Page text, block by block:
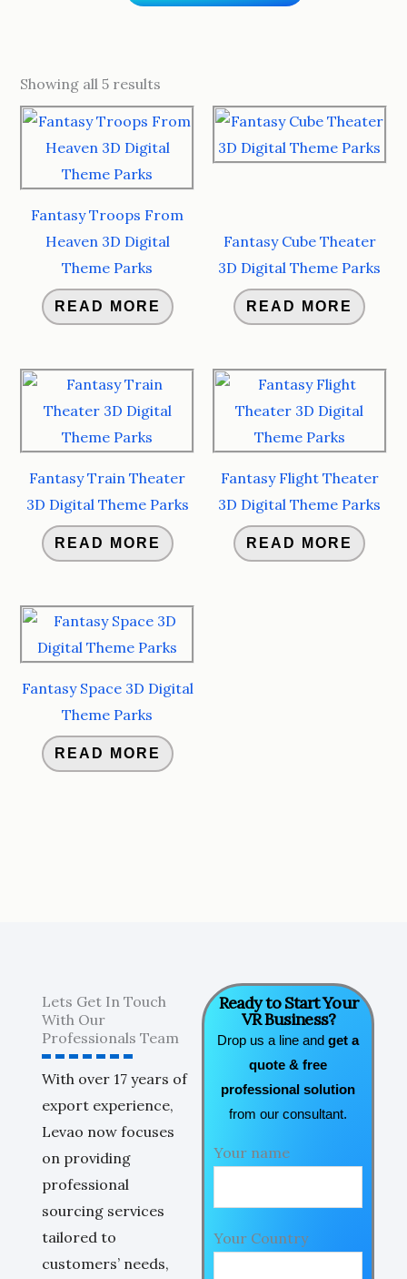
Showing all 5 results
Fantasy Troops From
Heaven 3D Digital
Theme Parks
READ MORE
Fantasy Cube Theater
3D Digital Theme Parks
READ MORE
Fantasy Train Theater
3D Digital Theme Parks
READ MORE
Fantasy Flight Theater
3D Digital Theme Parks
READ MORE
Fantasy Space 3D Digital
Theme Parks
READ MORE
Lets Get In Touch
With Our
Professionals Team
With over 17 years of
export experience,
Levao now focuses
on providing
professional
sourcing services
tailored to
customers’ needs,
Ready to Start Your
VR Business?
Drop us a line andget a
quote & free
professional solution
from our consultant.
Your name
Your Country